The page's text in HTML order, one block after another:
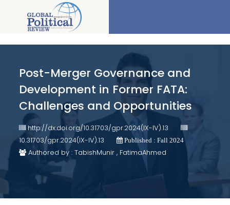
Post-Merger Governance and
Development in Former FATA:
Challenges and Opportunities
http://dx.doi.org/10.31703/gpr.2024(IX-IV).13
10.31703/gpr.2024(IX-IV).13
Published : Fall 2024
Authored by : TabishMunir , FatimaAhmed